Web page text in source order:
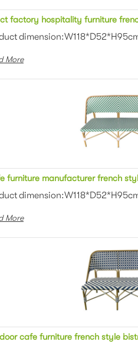
Hot sale hospitality furniture french style bistro
weaving Colors: Optional
Direct factory
More
rattan woven 2 seater sofa
weaving Colors: Optional
furniture manufacturer french
More
sofa metal bench stool
cafe furniture french style